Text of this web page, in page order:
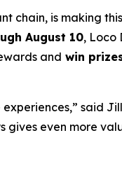
chain, is making this
August 10, Loco
and win
said Jill
gives even more